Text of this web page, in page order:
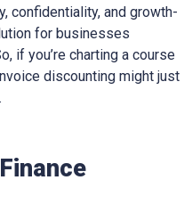
confidentiality, and growth-
for businesses
if you’re charting a course
discounting might just